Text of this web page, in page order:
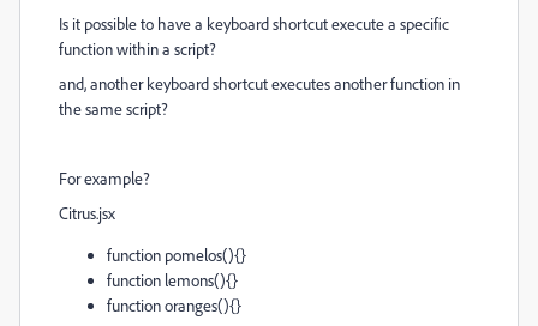
Is it possible to have a keyboard shortcut execute a specific
function within a script?
and, another keyboard shortcut executes another function in
the same script?
For example?
Citrus.jsx
function pomelos(){}
function lemons(){}
function oranges(){}